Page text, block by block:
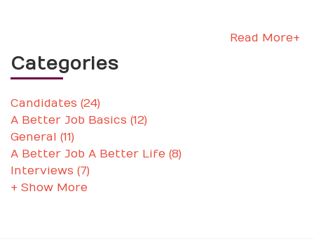
Read More+
Categories
Candidates (24)
A Better Job Basics (12)
General (11)
A Better Job A Better Life (8)
Interviews (7)
+ Show More